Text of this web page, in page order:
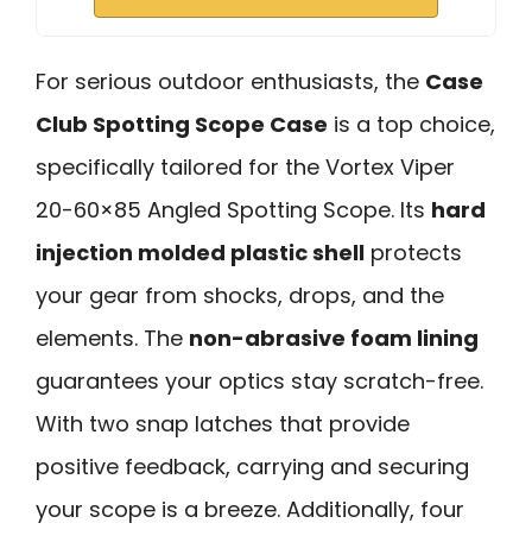
For serious outdoor enthusiasts, the Case
Club Spotting Scope Case is a top choice,
specifically tailored for the Vortex Viper
20-60×85 Angled Spotting Scope. Its hard
injection molded plastic shell protects
your gear from shocks, drops, and the
elements. The non-abrasive foam lining
guarantees your optics stay scratch-free.
With two snap latches that provide
positive feedback, carrying and securing
your scope is a breeze. Additionally, four